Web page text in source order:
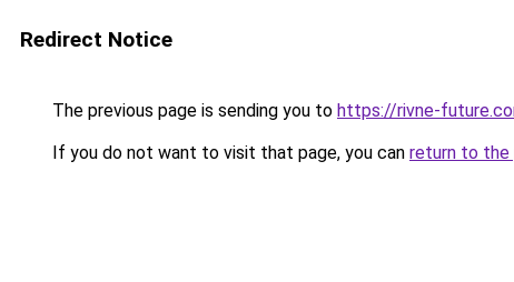
Redirect Notice
The previous page is sending you to https://rivne-
If you do not want to visit that page, you can return to the